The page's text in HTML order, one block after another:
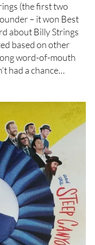
(the first two
– it won Best
about Billy Strings
based on other
word-of-mouth
had a chance…